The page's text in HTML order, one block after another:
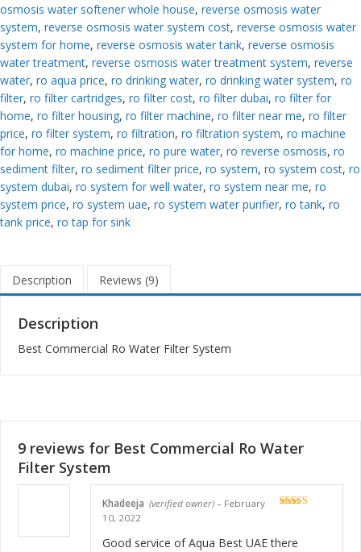
osmosis water softener whole house, reverse osmosis water
system, reverse osmosis water system cost, reverse osmosis water
system for home, reverse osmosis water tank, reverse osmosis
water treatment, reverse osmosis water treatment system, reverse
water, ro aqua price, ro drinking water, ro drinking water system, ro
filter, ro filter cartridges, ro filter cost, ro filter dubai, ro filter for
home, ro filter housing, ro filter machine, ro filter near me, ro filter
price, ro filter system, ro filtration, ro filtration system, ro machine
for home, ro machine price, ro pure water, ro reverse osmosis, ro
sediment filter, ro sediment filter price, ro system, ro system cost, ro
system dubai, ro system for well water, ro system near me, ro
system price, ro system uae, ro system water purifier, ro tank, ro
tank price, ro tap for sink
Description Reviews (9)
Description
Best Commercial Ro Water Filter System
9 reviews for Best Commercial Ro Water
Filter System
Khadeeja (verified owner) – February
10, 2022
Good service of Aqua Best UAE there